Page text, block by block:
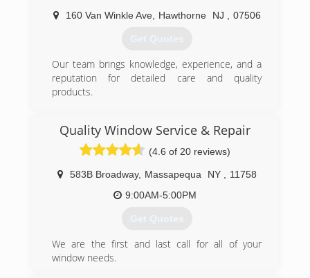
160 Van Winkle Ave, Hawthorne NJ 07506
Get Quotes
Our team brings knowledge, experience, and a
reputation for detailed care and quality
products.
Quality Window Service & Repair
(4.6 of 20 reviews)
583B Broadway, Massapequa NY
11758
9:00AM-5:00PM
Get Quotes
We are the first and last call for all of your
window needs.